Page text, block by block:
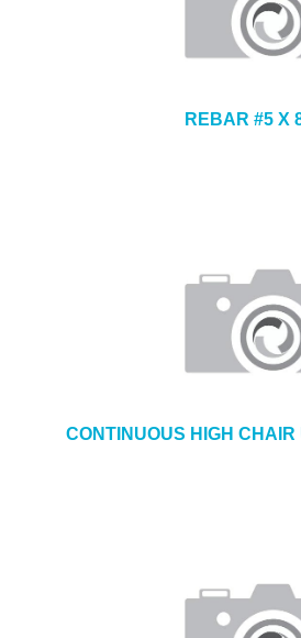
REBAR #5 X
CONTINUOUS HIGH CHAIR